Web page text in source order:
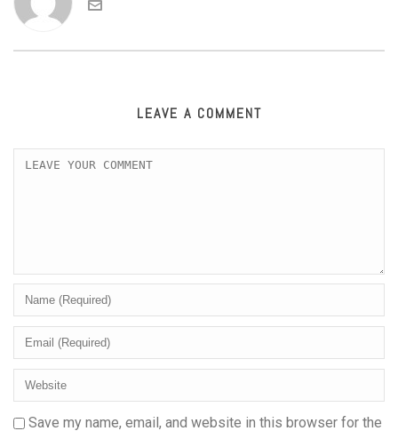
LEAVE A COMMENT
Save my name, email, and website in this browser for the